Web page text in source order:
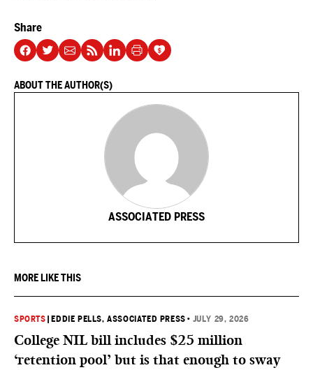
Share
ABOUT THE AUTHOR(S)
ASSOCIATED PRESS
MORE LIKE THIS
SPORTS EDDIE PELLS, ASSOCIATED PRESS • JULY 29, 2026
College NIL bill includes $25 million
‘retention pool’ but is that enough to sway